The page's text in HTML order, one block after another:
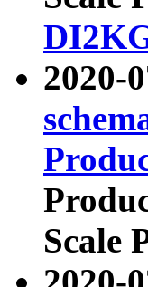
2020-
Scale